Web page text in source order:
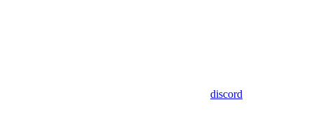
discord